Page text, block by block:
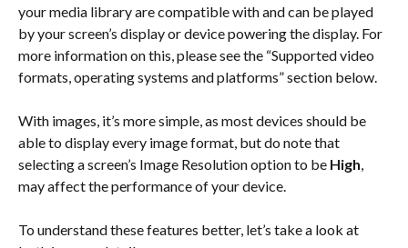
your media library are compatible with and can be played
by your screen’s display or device powering the display. For
more information on this, please see the “Supported video
formats, operating systems and platforms” section below.
With images, it’s more simple, as most devices should be
able to display every image format, but do note that
selecting a screen’s Image Resolution option to be High,
may affect the performance of your device.
To understand these features better, let’s take a look at